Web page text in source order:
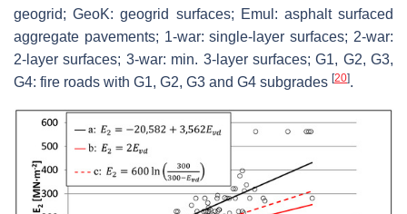
geogrid; GeoK: geogrid surfaces; Emul: asphalt surfaced
aggregate pavements; 1-war: single-layer surfaces; 2-war:
2-layer surfaces; 3-war: min. 3-layer surfaces; G1, G2, G3,
G4: fire roads with G1, G2, G3 and G4 subgrades [20].